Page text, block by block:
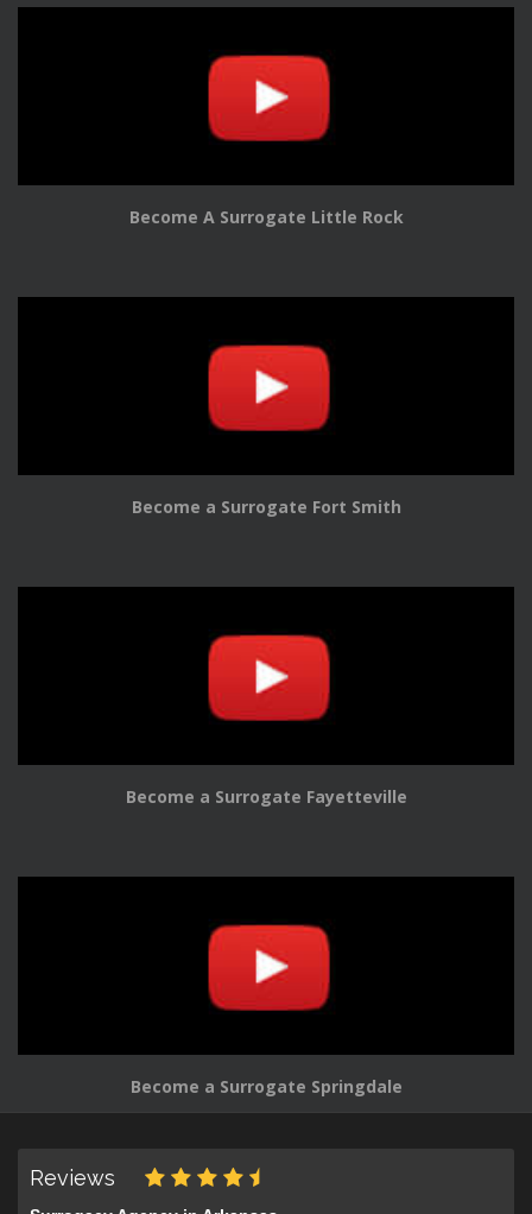
Become A Surrogate Little Rock
Become a Surrogate Fort Smith
Become a Surrogate Fayetteville
Become a Surrogate Springdale
Reviews